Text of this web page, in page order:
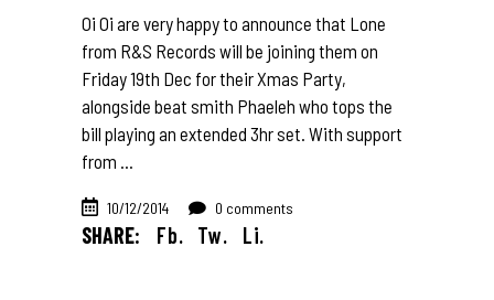
Oi Oi are very happy to announce that Lone
from R&S Records will be joining them on
Friday 19th Dec for their Xmas Party,
alongside beat smith Phaeleh who tops the
bill playing an extended 3hr set. With support
from
10/12/2014 0 comments
SHARE: Fb. Tw. Li.